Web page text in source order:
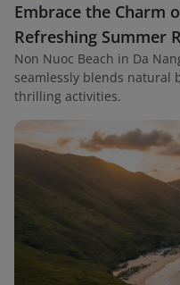
Embrace the Charm
Refreshing Summer
Non Nuoc Beach in Da
seamlessly blends natural
thrilling activities.